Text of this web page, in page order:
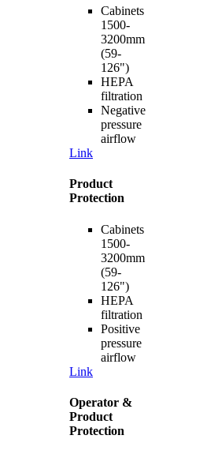
Cabinets
1500-
3200mm
(59-
126")
HEPA
filtration
Negative
pressure
airflow
Link
Product
Protection
Cabinets
1500-
3200mm
(59-
126")
HEPA
filtration
Positive
pressure
airflow
Link
Operator &
Product
Protection